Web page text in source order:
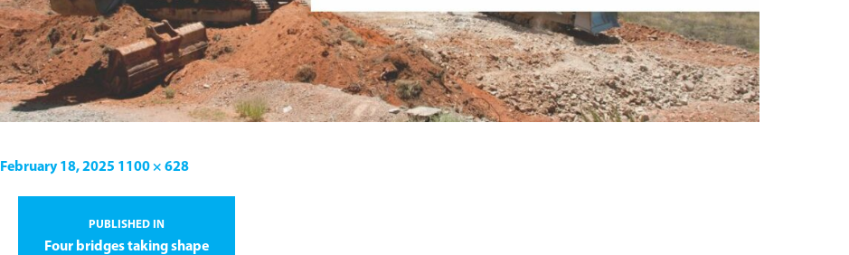
February 18, 2025 1100 × 628
PUBLISHED IN
Four bridges taking shape